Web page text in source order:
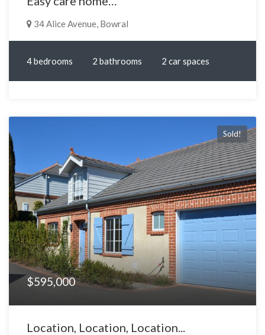
34 Alice Avenue, Bowral
4 bedrooms 2 bathrooms 2 car spaces
Sold!
$595,000
Location, Location, Location...